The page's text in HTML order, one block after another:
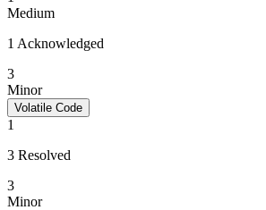
Medium
1 Acknowledged
3
Minor
Volatile Code
1
3 Resolved
3
Minor